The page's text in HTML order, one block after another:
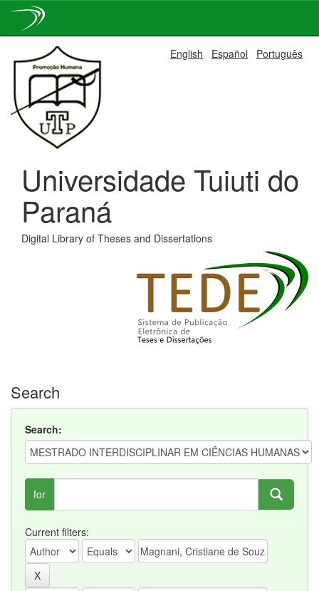
navigation
English Español Português
Universidade Tuiuti do
Paraná
Digital Library of Theses and Dissertations
Search
Search:
for
Current filters: